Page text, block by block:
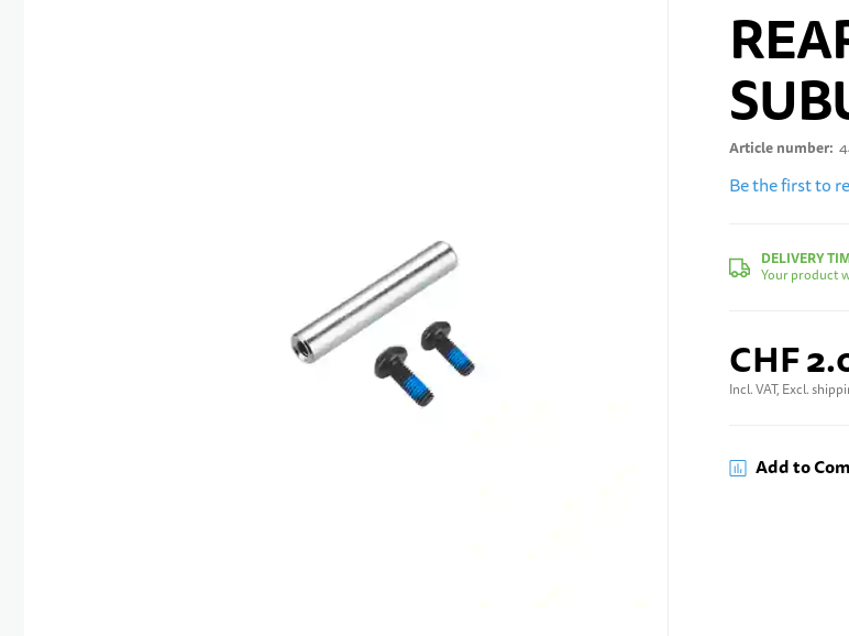
Article number
Be the first to
DELIVERY
Your product
CHF
Incl. VAT, Excl.
Add to